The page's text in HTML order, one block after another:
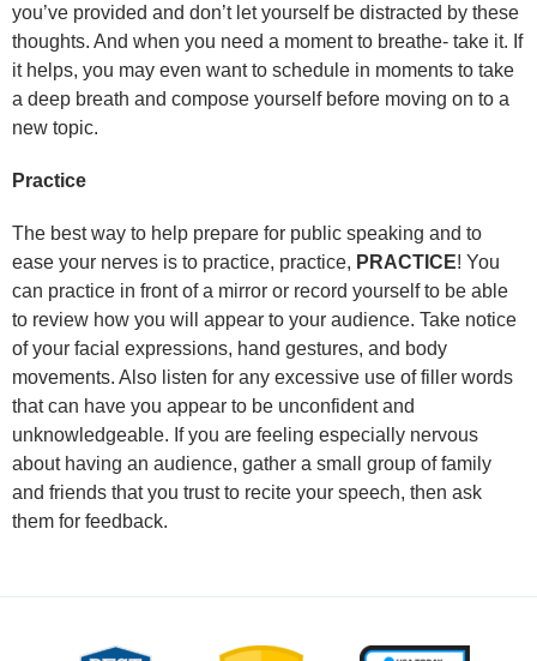
you’ve provided and don’t let yourself be distracted by these
thoughts. And when you need a moment to breathe- take it. If
it helps, you may even want to schedule in moments to take
a deep breath and compose yourself before moving on to a
new topic.
Practice
The best way to help prepare for public speaking and to
ease your nerves is to practice, practice, PRACTICE! You
can practice in front of a mirror or record yourself to be able
to review how you will appear to your audience. Take notice
of your facial expressions, hand gestures, and body
movements. Also listen for any excessive use of filler words
that can have you appear to be unconfident and
unknowledgeable. If you are feeling especially nervous
about having an audience, gather a small group of family
and friends that you trust to recite your speech, then ask
them for feedback.